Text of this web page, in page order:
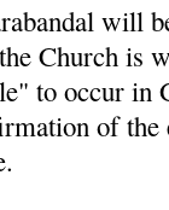
will
Church is
to occur in
of the